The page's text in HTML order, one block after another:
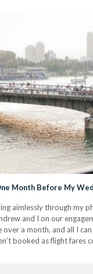
Month Before My
aimlessly through
and I on our
a month, and all I
booked as flight fares